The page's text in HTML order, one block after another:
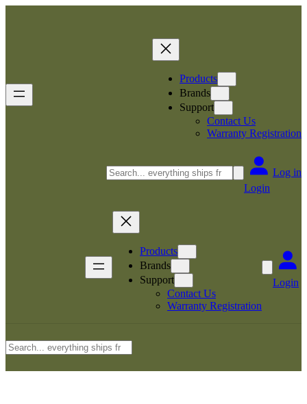
Products
Brands
Support
Contact Us
Warranty Registration
Search
Login
Log in
Products
Brands
Support
Contact Us
Warranty Registration
Login
Search